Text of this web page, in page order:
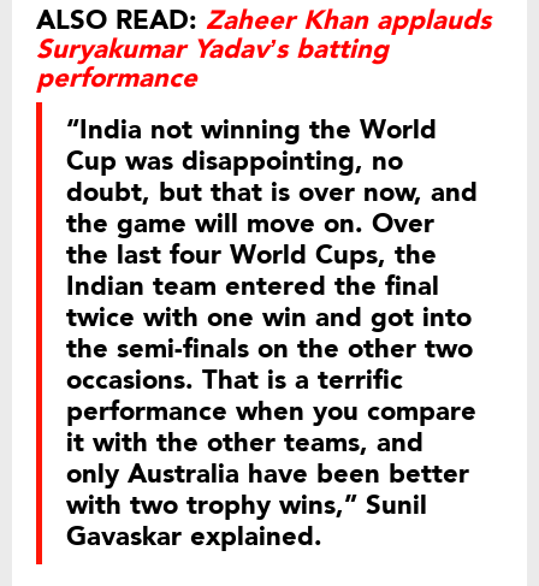
ALSO READ: Zaheer Khan applauds
Suryakumar Yadav’s batting
performance
“India not winning the World
Cup was disappointing, no
doubt, but that is over now, and
the game will move on. Over
the last four World Cups, the
Indian team entered the final
twice with one win and got into
the semi-finals on the other two
occasions. That is a terrific
performance when you compare
it with the other teams, and
only Australia have been better
with two trophy wins,” Sunil
Gavaskar explained.